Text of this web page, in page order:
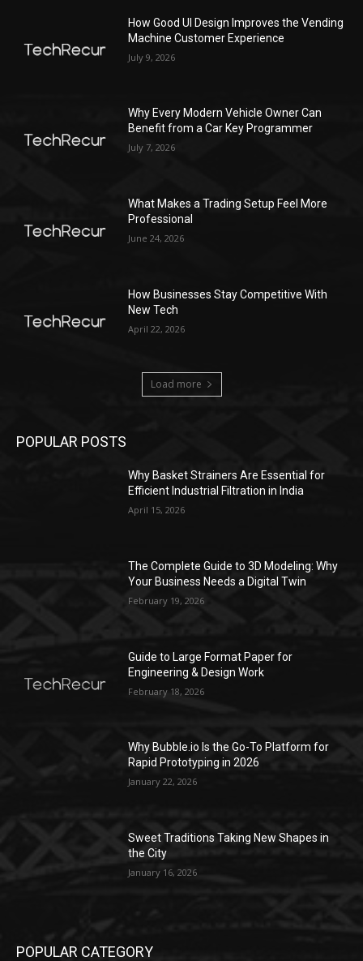
How Good UI Design Improves the Vending
Machine Customer Experience
July 9, 2026
Why Every Modern Vehicle Owner Can
Benefit from a Car Key Programmer
July 7, 2026
What Makes a Trading Setup Feel More
Professional
June 24, 2026
How Businesses Stay Competitive With
New Tech
April 22, 2026
Load more
POPULAR POSTS
Why Basket Strainers Are Essential for
Efficient Industrial Filtration in India
April 15, 2026
The Complete Guide to 3D Modeling: Why
Your Business Needs a Digital Twin
February 19, 2026
Guide to Large Format Paper for
Engineering & Design Work
February 18, 2026
Why Bubble.io Is the Go-To Platform for
Rapid Prototyping in 2026
January 22, 2026
Sweet Traditions Taking New Shapes in
the City
January 16, 2026
POPULAR CATEGORY